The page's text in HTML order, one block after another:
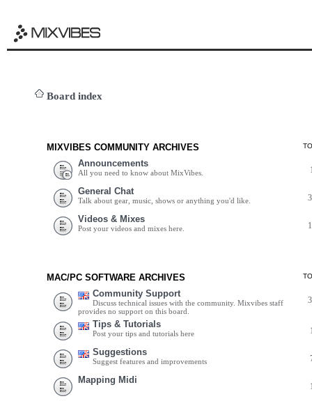
Board index
MIXVIBES COMMUNITY ARCHIVES
Announcements
All you need to know about MixVibes.
General Chat
Talk about gear, music, shows or anything you'd like.
Videos & Mixes
Post your videos and mixes here.
MAC/PC SOFTWARE ARCHIVES
Community Support
Discuss technical issues with the community. Mixvibes staff
provides no support on this board.
Tips & Tutorials
Post your tips and tutorials here
Suggestions
Suggest features and improvements
Mapping Midi